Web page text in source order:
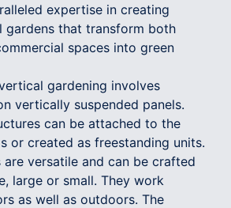
expertise in creating
gardens that transform both
spaces into green
gardening involves
vertically suspended panels.
can be attached to the
or created as freestanding units.
versatile and can be crafted
large or small. They work
as well as outdoors. The